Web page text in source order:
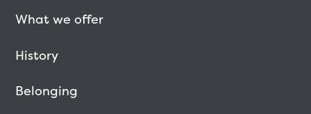
What we offer
History
Belonging